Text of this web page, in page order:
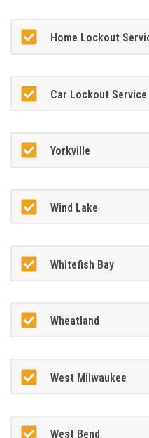
Home Lockout
Car Lockout Service
Yorkville
Wind Lake
Whitefish Bay
Wheatland
West Milwaukee
West Bend